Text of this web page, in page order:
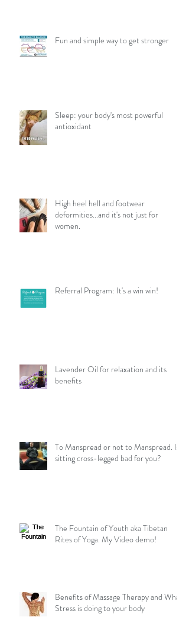
Fun and simple way to get stronger
Sleep: your body's most powerful
antioxidant
High heel hell and footwear
deformities...and it's not just for
women.
Referral Program: It's a win win!
Lavender Oil for relaxation and its
benefits
To Manspread or not to Manspread. Is
sitting cross-legged bad for you?
The Fountain of Youth aka Tibetan
Rites of Yoga. My Video demo!
Benefits of Massage Therapy and What
Stress is doing to your body